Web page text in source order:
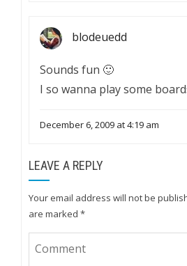
blodeuedd
Sounds fun 🙂
I so wanna play some
December 6, 2009 at 4:19 am
LEAVE A REPLY
Your email address will not be
are marked *